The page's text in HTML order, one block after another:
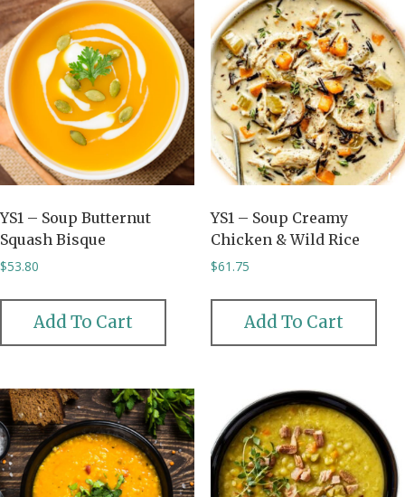
YS1 – Soup Butternut
Squash Bisque
$53.80
Add To Cart
YS1 – Soup Creamy
Chicken & Wild Rice
$61.75
Add To Cart